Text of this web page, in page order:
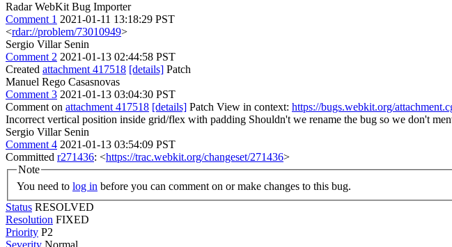
Radar WebKit Bug Importer
Comment 1 2021-01-11 13:18:29 PST
<rdar://problem/73010949>
Sergio Villar Senin
Comment 2 2021-01-13 02:44:58 PST
Created attachment 417518 [details] Patch
Manuel Rego Casasnovas
Comment 3 2021-01-13 03:04:30 PST
Comment on attachment 417518 [details] Patch View in context: https://bugs.webkit.org/
Incorrect vertical position inside grid/flex with padding Shouldn't we rename the bug so we don't
Sergio Villar Senin
Comment 4 2021-01-13 03:54:09 PST
Committed r271436: <https://trac.webkit.org/changeset/271436>
Note
You need to log in before you can comment on or make changes to this bug.
Status RESOLVED
Resolution FIXED
Priority P2
Severity Normal